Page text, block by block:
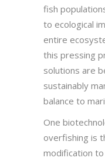
fish
to ecological
entire
this pressing
solutions are
sustainably
balance to
One
overfishing is
modification